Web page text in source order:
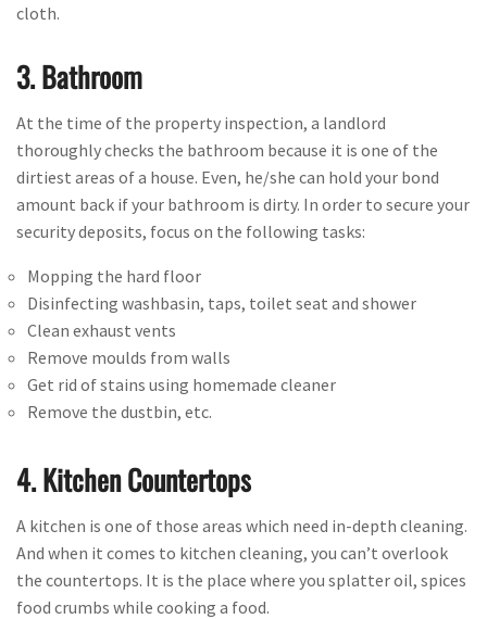
cloth.
3. Bathroom
At the time of the property inspection, a landlord
thoroughly checks the bathroom because it is one of the
dirtiest areas of a house. Even, he/she can hold your bond
amount back if your bathroom is dirty. In order to secure your
security deposits, focus on the following tasks:
Mopping the hard floor
Disinfecting washbasin, taps, toilet seat and shower
Clean exhaust vents
Remove moulds from walls
Get rid of stains using homemade cleaner
Remove the dustbin, etc.
4. Kitchen Countertops
A kitchen is one of those areas which need in-depth cleaning.
And when it comes to kitchen cleaning, you can’t overlook
the countertops. It is the place where you splatter oil, spices
food crumbs while cooking a food.